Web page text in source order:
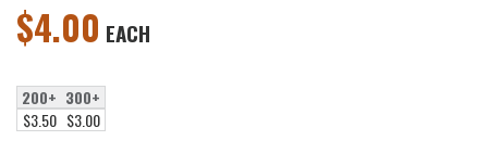
$4.00 EACH
200+ 300+
$3.50 $3.00